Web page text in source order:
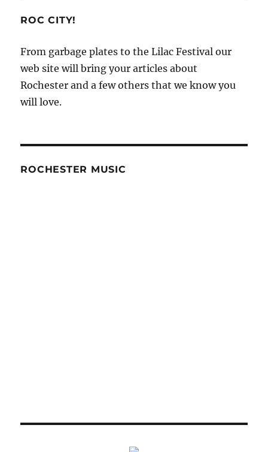
ROC CITY!
From garbage plates to the Lilac Festival our
web site will bring your articles about
Rochester and a few others that we know you
will love.
ROCHESTER MUSIC